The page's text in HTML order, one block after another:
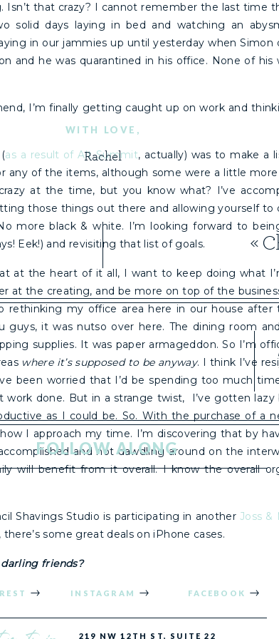
Isn’t that crazy? I cannot remember the last time
days laying in bed and watching an
in our jammies up until yesterday when
and he was quarantined in his office. None of his
I’m finally getting caught up on work and
as a result of Alt Summit, actually) was to make a
any of the items, although some were a little
at the time, but you know what? I’ve
those things out there and allowing yourself to
more black & white. I’m looking forward to
Eek!) and revisiting that list of goals.
at the heart of it all, I want to keep doing what
at the creating, and be more on top of the
rethinking my office area here in our house after
guys, it was nutso over here. The dining room
supplies. It was paper armageddon. So I’m
where it’s supposed to be anyway. I think I’ve
been worried that I’d be spending too much
done. But in a strange twist, I’ve gotten
as I could be. So. With the purchase of a
I approach my time. I’m discovering that by
and not dawdling around on the
will benefit from it overall. I know the overall
Shavings Studio is participating in anotherJoss &
some great deals on iPhone cases.
friends?
WITH LOVE,
Rachel
«
FACEBOOK
INSTAGRAM
FOLLOW ALONG
219 NW 12TH ST, SUITE 22